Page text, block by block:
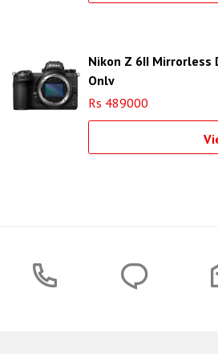
Nikon Z 6II Mirrorless
Only
Rs 489000